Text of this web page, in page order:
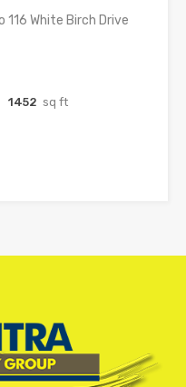
White Birch Drive
1452 sq ft